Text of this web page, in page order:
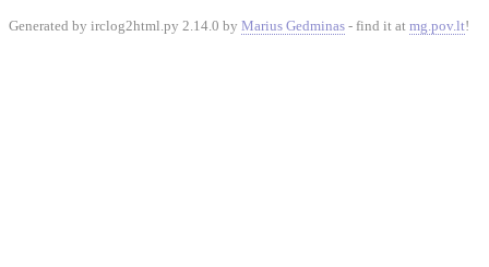
Generated by irclog2html.py 2.14.0 by Marius Gedminas - find it at mg.pov.lt!